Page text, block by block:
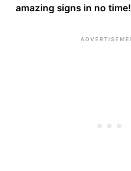
amazing signs in no time!